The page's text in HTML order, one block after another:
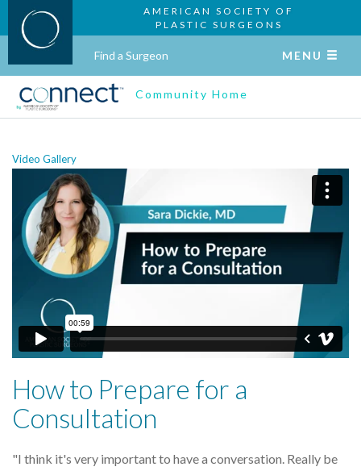
AMERICAN SOCIETY OF
PLASTIC SURGEONS
Find a Surgeon MENU
Community Home
Video Gallery
How to Prepare for a
Consultation
"I think it's very important to have a conversation. Really be